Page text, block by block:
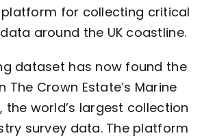
for collecting critical
around the UK coastline.
dataset has now found the
The Crown Estate’s Marine
, the world’s largest collection
survey data. The platform